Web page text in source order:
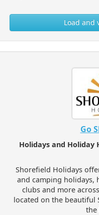
Load and
Go
Holidays and Holiday
Shorefield Holidays
and camping holidays,
clubs and more
located on the beautiful
the